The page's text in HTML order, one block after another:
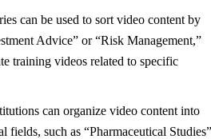
can be used to sort video content by
Advice” or “Risk Management,”
training videos related to specific
can organize video content into
fields, such as “Pharmaceutical